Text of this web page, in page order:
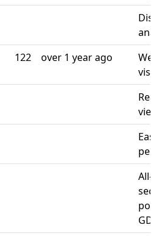
122 over 1 year ago
All-